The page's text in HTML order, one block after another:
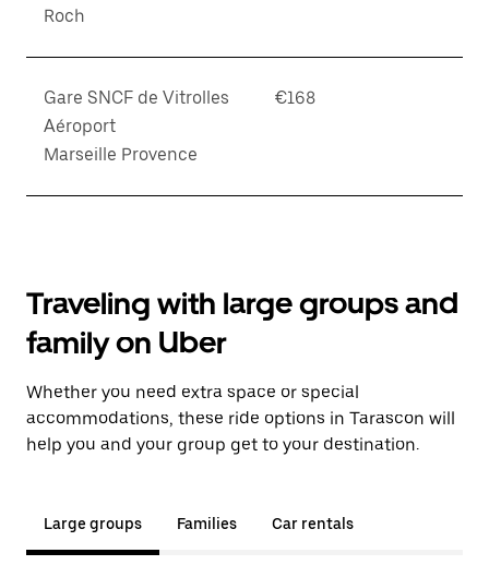
Roch
Gare SNCF de Vitrolles
Aéroport
Marseille Provence
€168
Traveling with large groups and
family on Uber
Whether you need extra space or special
accommodations, these ride options in Tarascon will
help you and your group get to your destination.
Large groups Families Car rentals